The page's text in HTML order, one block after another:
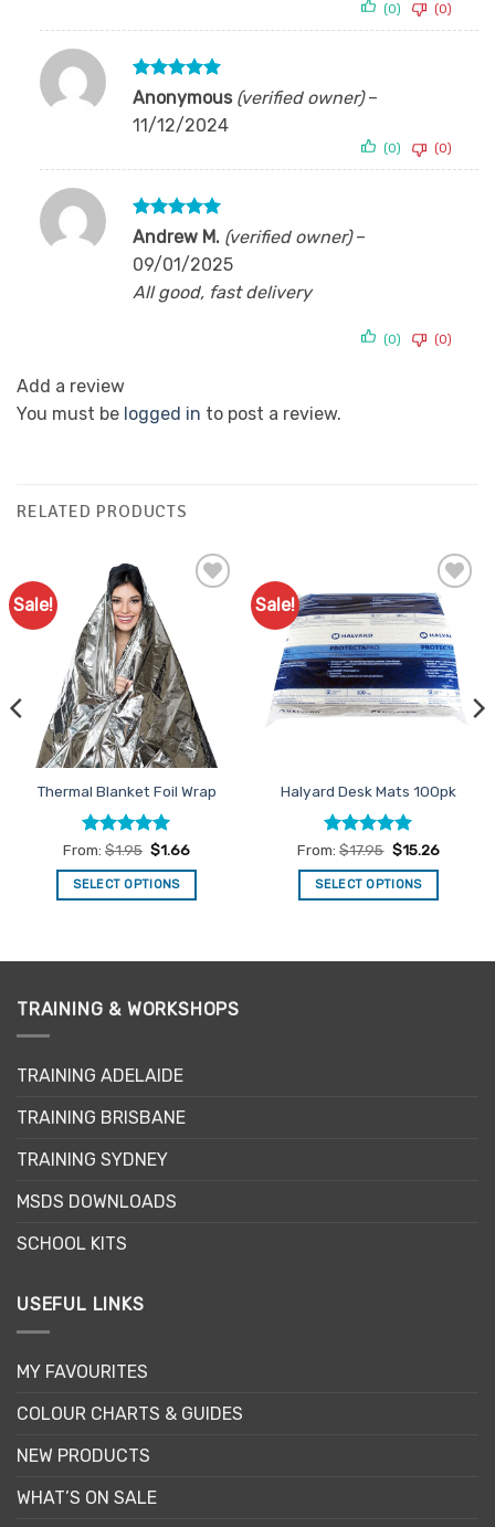
(0) (0)
Rated5
out of 5
Anonymous (verified owner) –
11/12/2024
(0) (0)
Rated5
Andrew M. (verified owner) –
09/01/2025
All good, fast delivery
(0) (0)
Add a review
You must be logged in to post a review.
RELATED PRODUCTS
Sale!
Favourites
Thermal Blanket Foil Wrap
Rated4.92
out of 5
From: $1.95 $1.66
SELECT OPTIONS
variants.
may
chosen
the
page
Sale!
Add to
Favourites
Halyard Desk Mats 100pk
Rated4.92
out of 5
From:$17.95 $15.26
SELECT OPTIONS
TRAINING & WORKSHOPS
TRAINING ADELAIDE
TRAINING BRISBANE
TRAINING SYDNEY
MSDS DOWNLOADS
SCHOOL KITS
USEFUL LINKS
MY FAVOURITES
COLOUR CHARTS & GUIDES
NEW PRODUCTS
WHAT’S ON SALE